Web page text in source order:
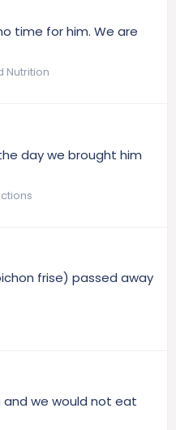
time for him. We are
Nutrition
day we brought him
frise) passed away
and we would not eat